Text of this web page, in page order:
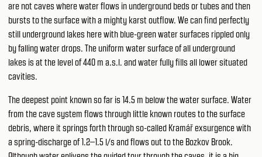
are not caves where water flows in underground beds or tubes and then
bursts to the surface with a mighty karst outflow. We can find perfectly
still underground lakes here with blue-green water surfaces rippled only
by falling water drops. The uniform water surface of all underground
lakes is at the level of 440 m a.s.l. and water fully fills all lower situated
cavities.
The deepest point known so far is 14.5 m below the water surface. Water
from the cave system flows through little known routes to the surface
debris, where it springs forth through so-called Kramář exsurgence with
a spring-discharge of 1.2–1.5 l/s and flows out to the Bozkov Brook.